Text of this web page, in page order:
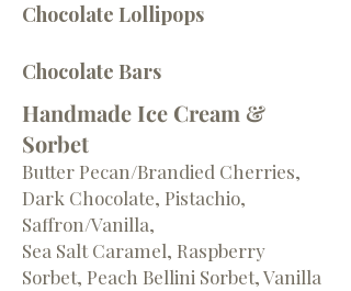
Chocolate Lollipops
Chocolate Bars
Handmade Ice Cream &
Sorbet
Butter Pecan/Brandied Cherries,
Dark Chocolate, Pistachio,
Saffron/Vanilla,
Sea Salt Caramel, Raspberry
Sorbet, Peach Bellini Sorbet, Vanilla